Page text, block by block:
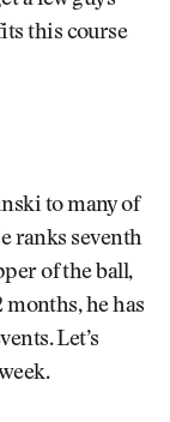
this course
to many of
ranks seventh
of the ball,
months, he has
Let’s